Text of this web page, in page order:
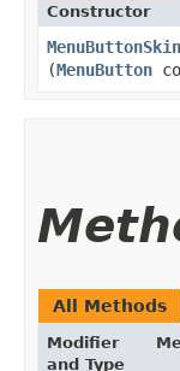
Constructor
MenuButtonSkin
(MenuButton
All Methods
Modifier
and Type